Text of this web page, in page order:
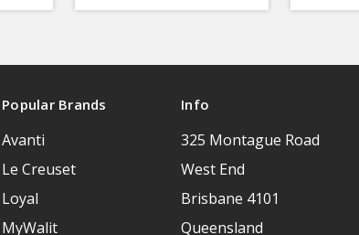
Popular Brands
Avanti
Le Creuset
Loyal
MyWalit
Info
325 Montague Road
West End
Brisbane 4101
Queensland